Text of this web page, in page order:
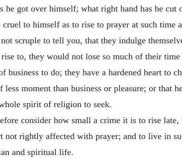
he got over himself; what right hand has he
cruel to himself as to rise to prayer at such
scruple to tell you, that they indulge
rise to, they would not lose so much of their
business to do; they have a hardened heart
moment than business or pleasure; or that
spirit of religion to seek.
consider how small a crime it is to rise
not rightly affected with prayer; and to live in
and spiritual life.